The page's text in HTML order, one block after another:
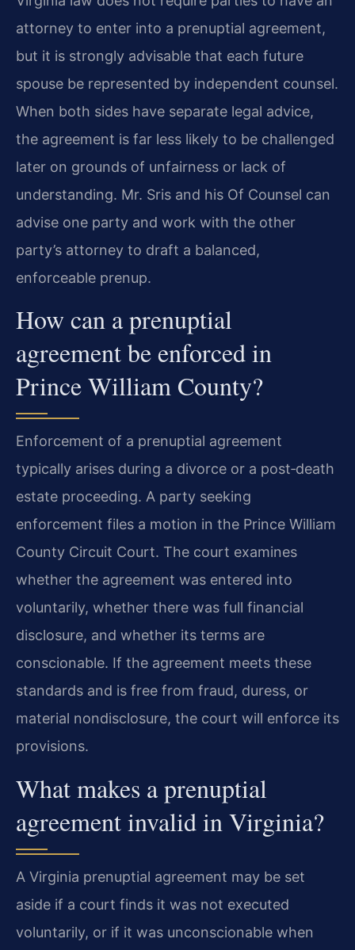
attorney to enter into a prenuptial agreement,
but it is strongly advisable that each future
spouse be represented by independent counsel.
When both sides have separate legal advice,
the agreement is far less likely to be challenged
later on grounds of unfairness or lack of
understanding. Mr. Sris and his Of Counsel can
advise one party and work with the other
party’s attorney to draft a balanced,
enforceable prenup.
How can a prenuptial
agreement be enforced in
Prince William County?
Enforcement of a prenuptial agreement
typically arises during a divorce or a post‑death
estate proceeding. A party seeking
enforcement files a motion in the Prince William
County Circuit Court. The court examines
whether the agreement was entered into
voluntarily, whether there was full financial
disclosure, and whether its terms are
conscionable. If the agreement meets these
standards and is free from fraud, duress, or
material nondisclosure, the court will enforce its
provisions.
What makes a prenuptial
agreement invalid in Virginia?
A Virginia prenuptial agreement may be set
aside if a court finds it was not executed
voluntarily, or if it was unconscionable when